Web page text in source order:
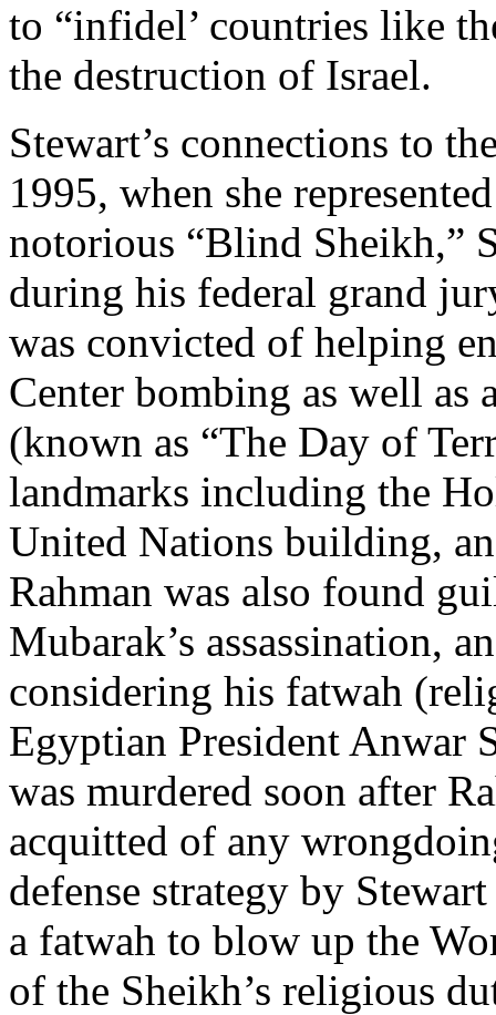
to “infidel’ countries like
the destruction of Israel.
Stewart’s connections to
1995, when she
notorious “Blind Sheikh,”
during his federal grand
was convicted of helping
Center bombing as well
(known as “The Day of
landmarks including the
United Nations building,
Rahman was also found
Mubarak’s assassination,
considering his fatwah
Egyptian President Anwar
was murdered soon after
acquitted of any
defense strategy by
a fatwah to blow up the
of the Sheikh’s religious